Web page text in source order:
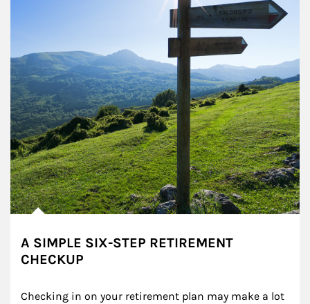
A SIMPLE SIX-STEP RETIREMENT
CHECKUP
Checking in on your retirement plan may make a lot